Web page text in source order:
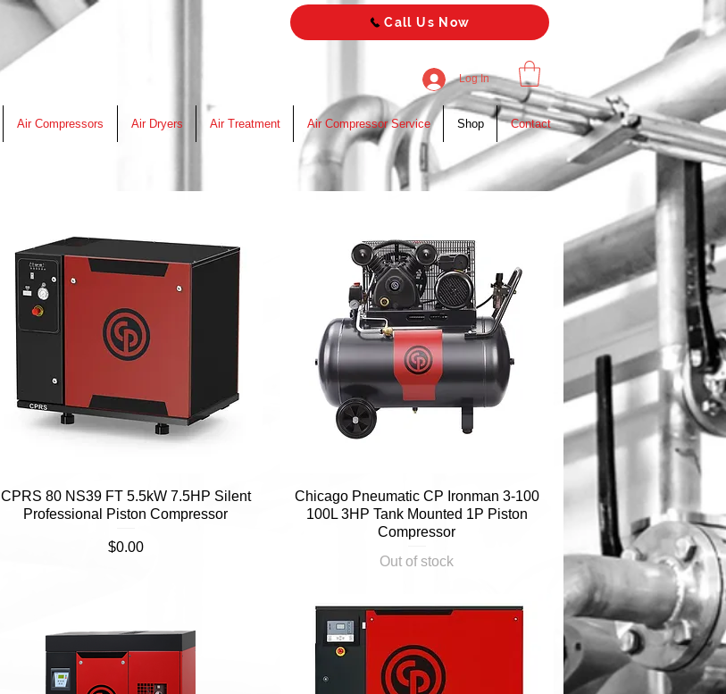
Air Compressors Air Dryers Air Treatment Air Compressor Service Shop Contact
Log In
Call Us Now
Quick View
CPRS 80 NS39 FT 5.5kW 7.5HP Silent
Professional Piston Compressor
Price
$0.00
Quick View
Chicago Pneumatic CP Ironman 3-100
100L 3HP Tank Mounted 1P Piston
Compressor
Out of stock